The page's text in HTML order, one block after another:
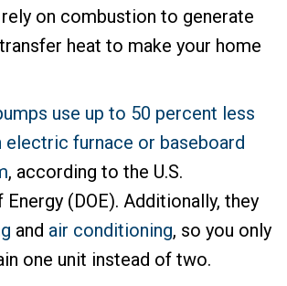
on combustion to generate
heat to make your home
use up to 50 percent less
electric furnace or baseboard
, according to the U.S.
(DOE). Additionally, they
and air conditioning, so you only
one unit instead of two.